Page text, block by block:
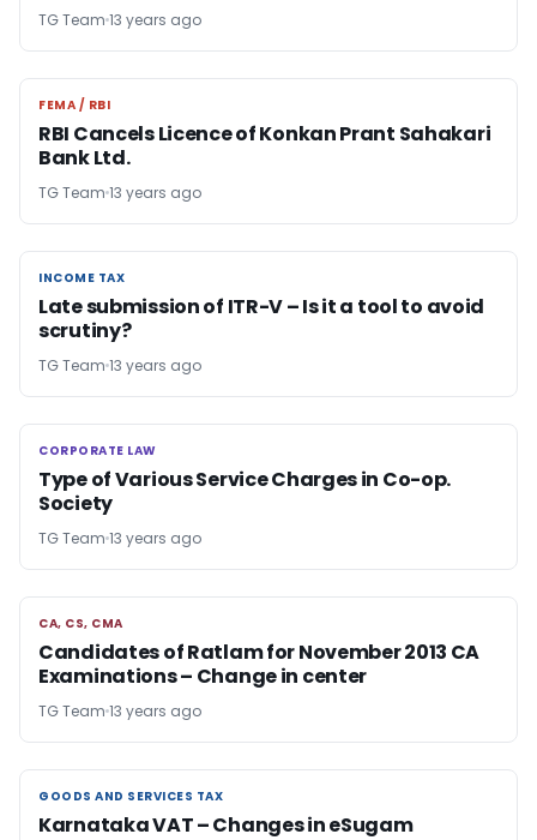
TG Team 13 years ago
FEMA / RBI
FEMA / RBI
RBI Cancels Licence of Konkan Prant Sahakari
Bank Ltd.
TG Team 13 years ago
INCOME TAX
INCOME TAX
Late submission of ITR-V – Is it a tool to avoid
scrutiny?
TG Team 13 years ago
CORPORATE LAW
CORPORATE LAW
Type of Various Service Charges in Co-op.
Society
TG Team 13 years ago
CA, CS, CMA
CA, CS, CMA
Candidates of Ratlam for November 2013 CA
Examinations – Change in center
TG Team 13 years ago
GOODS AND SERVICES TAX
GOODS AND SERVICES TAX
Karnataka VAT – Changes in eSugam